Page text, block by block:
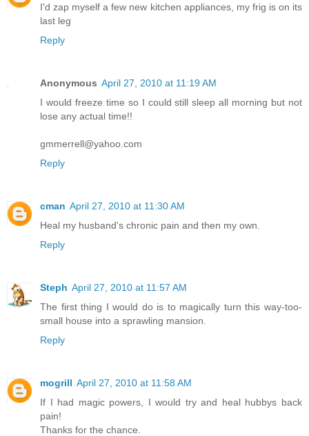
I'd zap myself a few new kitchen appliances, my frig is on its
last leg
Reply
Anonymous April 27, 2010 at 11:19 AM
I would freeze time so I could still sleep all morning but not
lose any actual time!!
gmmerrell@yahoo.com
Reply
cman April 27, 2010 at 11:30 AM
Heal my husband's chronic pain and then my own.
Reply
Steph April 27, 2010 at 11:57 AM
The first thing I would do is to magically turn this way-too-
small house into a sprawling mansion.
Reply
mogrill April 27, 2010 at 11:58 AM
If I had magic powers, I would try and heal hubbys back
pain!
Thanks for the chance.